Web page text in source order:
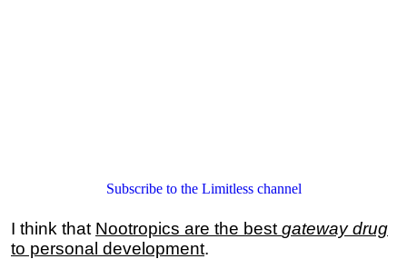
Subscribe to the Limitless channel
I think that Nootropics are the best gateway drug
to personal development.